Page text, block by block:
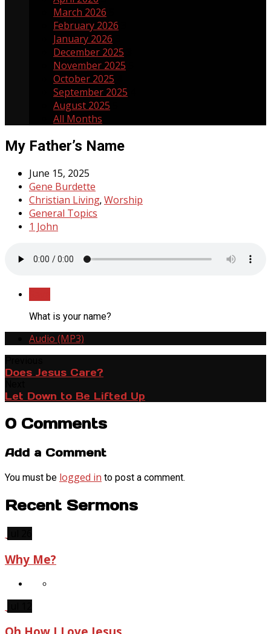
March 2026
February 2026
January 2026
December 2025
November 2025
October 2025
September 2025
August 2025
All Months
My Father’s Name
June 15, 2025
Gene Burdette
Christian Living, Worship
General Topics
1 John
What is your name?
Audio (MP3)
Does Jesus Care?
Let Down to Be Lifted Up
0 Comments
Add a Comment
You must be logged in to post a comment.
Recent Sermons
Why Me?